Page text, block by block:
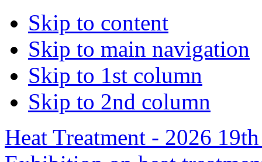
Skip to content
Skip to main navigation
Skip to 1st column
Skip to 2nd column
Heat Treatment - 2026